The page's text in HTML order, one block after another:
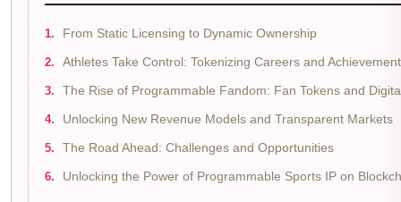
From Static Licensing to Dynamic Ownership
Athletes Take Control: Tokenizing Careers and
The Rise of Programmable Fandom: Fan Tokens and
Unlocking New Revenue Models and Transparent Markets
The Road Ahead: Challenges and Opportunities
Unlocking the Power of Programmable Sports IP on